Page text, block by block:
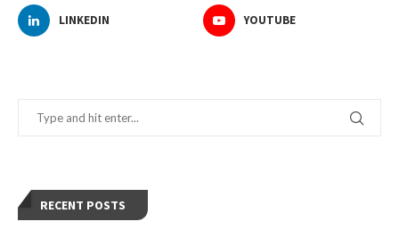
LINKEDIN YOUTUBE
RECENT POSTS